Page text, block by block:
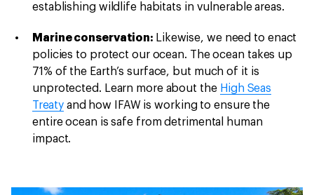
establishing wildlife habitats in vulnerable areas.
Marine conservation: Likewise, we need to enact
policies to protect our ocean. The ocean takes up
71% of the Earth’s surface, but much of it is
unprotected. Learn more about the High Seas
Treatyand how IFAW is working to ensure the
entire ocean is safe from detrimental human
impact.